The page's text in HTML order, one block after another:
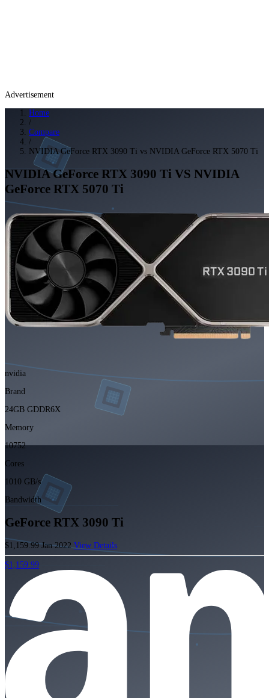
Advertisement
Home
/
Compare
/
NVIDIA GeForce RTX 3090 Ti vs NVIDIA GeForce RTX 5070 Ti
NVIDIA GeForce RTX 3090 Ti VS NVIDIA
GeForce RTX 5070 Ti
nvidia
Brand
24GB GDDR6X
Memory
10752
Cores
1010 GB/s
Bandwidth
GeForce RTX 3090 Ti
$1,159.99Jan 2022View Details
$1,159.99